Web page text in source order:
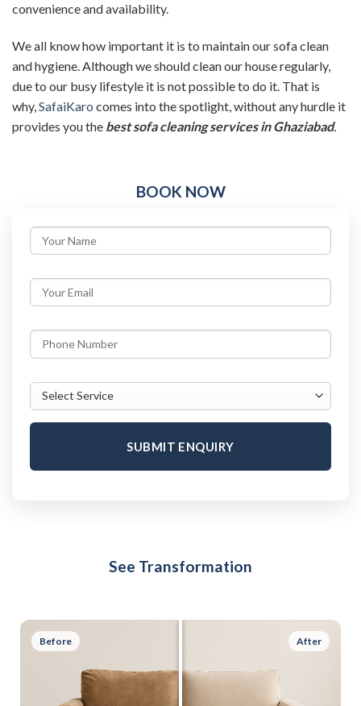
convenience and availability.
We all know how important it is to maintain our sofa clean
and hygiene. Although we should clean our house regularly,
due to our busy lifestyle it is not possible to do it. That is
why,SafaiKaro comes into the spotlight, without any hurdle it
provides you the best sofa cleaning services in Ghaziabad.
BOOK NOW
SUBMIT ENQUIRY
See Transformation
Before After